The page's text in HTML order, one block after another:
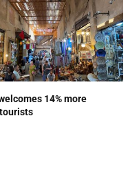
14% more